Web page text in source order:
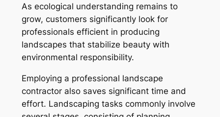
As ecological understanding remains to
grow, customers significantly look for
professionals efficient in producing
landscapes that stabilize beauty with
environmental responsibility.
Employing a professional landscape
contractor also saves significant time and
effort. Landscaping tasks commonly involve